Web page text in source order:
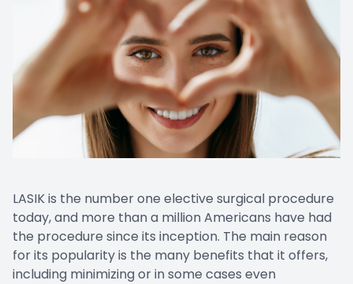
LASIK is the number one elective surgical procedure
today, and more than a million Americans have had
the procedure since its inception. The main reason
for its popularity is the many benefits that it offers,
including minimizing or in some cases even